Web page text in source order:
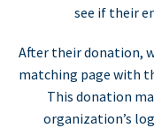
see if their
After their donation,
matching page with
This donation
organization’s